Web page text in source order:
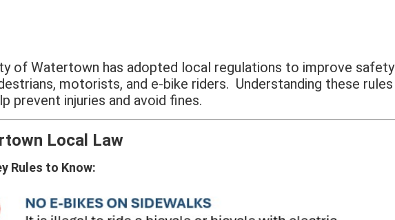
of Watertown has adopted local regulations to improve safety
motorists, and e-bike riders. Understanding these rules
prevent injuries and avoid fines.
Local Law
Rules to Know: